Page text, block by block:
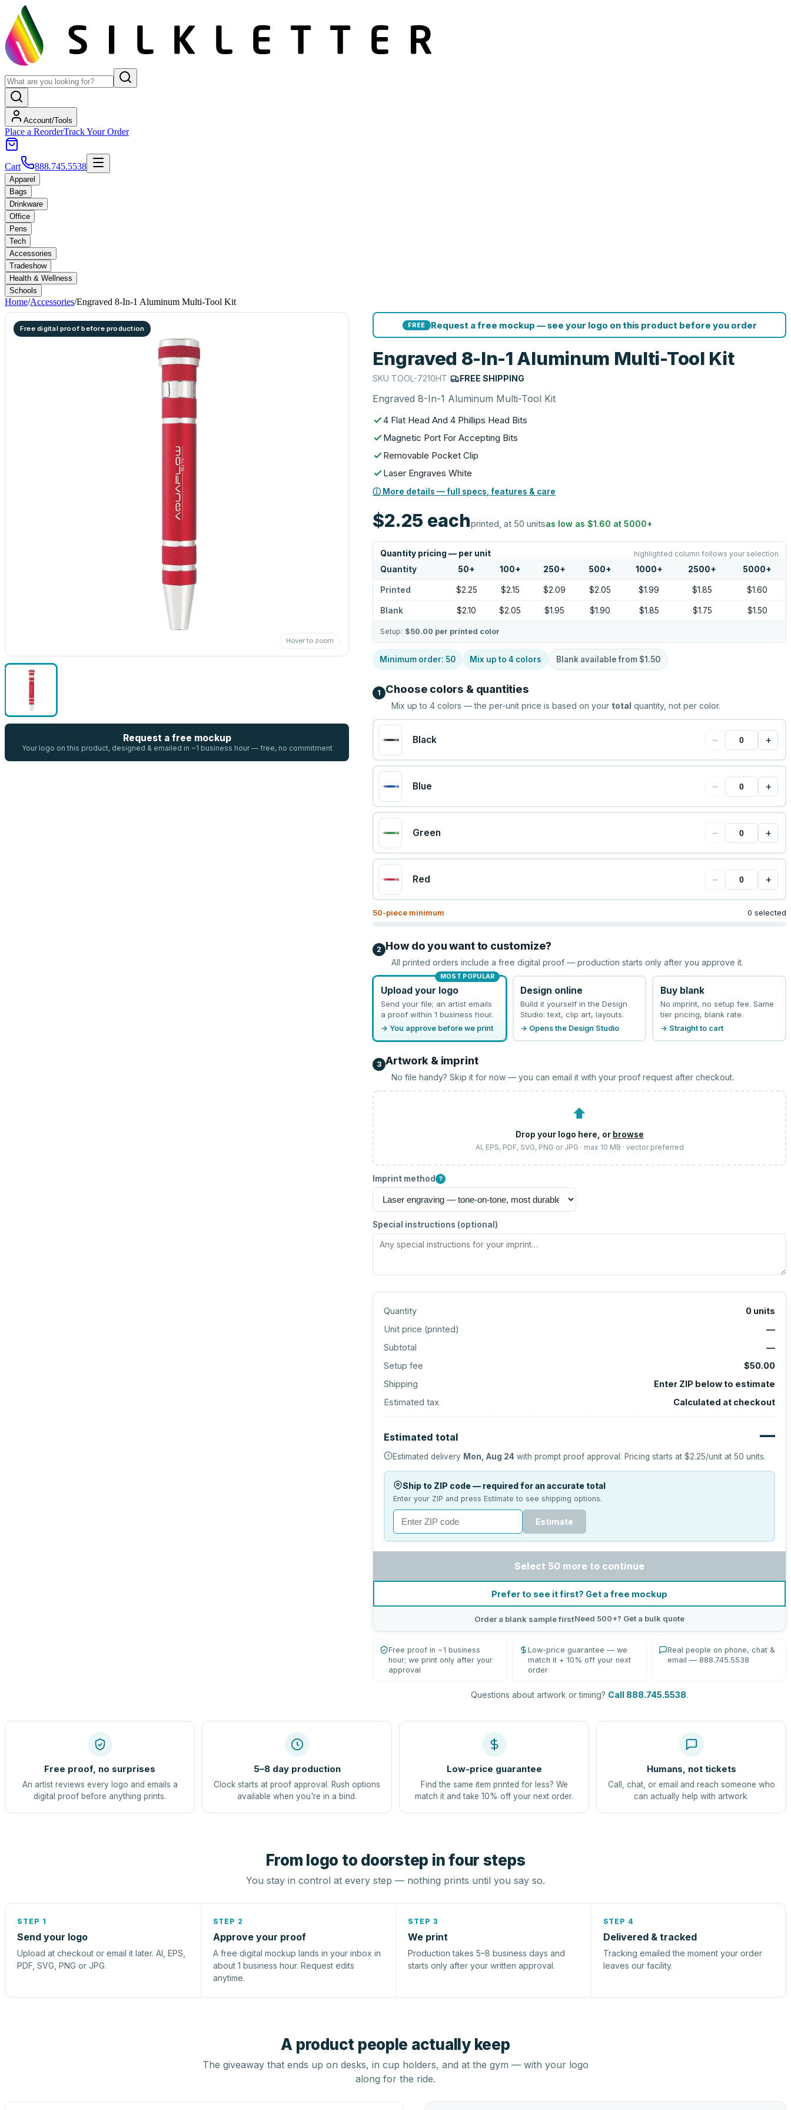
Account/Tools
Place a ReorderTrack Your Order
Cart 888.745.5538
Apparel
Bags
Drinkware
Office
Pens
Tech
Accessories
Tradeshow
Health & Wellness
Schools
Home/Accessories/Engraved 8-In-1 Aluminum Multi-Tool Kit
Free digital proof before production
Hover to zoom
Request a free mockup
Your logo on this product, designed & emailed in ~1 business hour — free, no commitment
FREE Request a free mockup — see your logo on this product before you order
Engraved 8-In-1 Aluminum Multi-Tool Kit
SKU TOOL-7210HT | FREE SHIPPING
Engraved 8-In-1 Aluminum Multi-Tool Kit
4 Flat Head And 4 Phillips Head Bits
Magnetic Port For Accepting Bits
Removable Pocket Clip
Laser Engraves White
ⓘ More details — full specs, features & care
$2.25 eachprinted, at 50 unitsas low as$1.60 at5000+
Quantity pricing — per unit highlighted column follows your selection
Quantity 50+ 100+ 250+ 500+ 1000+ 2500+ 5000+
Printed $2.25 $2.15 $2.09 $2.05 $1.99 $1.85 $1.60
Blank $2.10 $2.05 $1.95 $1.90 $1.85 $1.75 $1.50
Setup: $50.00 per printed color
Minimum order: 50 Mix up to4 colors Blank available from $1.50
1 Choose colors & quantities
Mix up to4 colors — the per-unit price is based on your total quantity, not per color.
Black − +
Blue − +
Green − +
Red − +
50-piece minimum 0 selected
2 How do you want to customize?
All printed orders include a free digital proof — production starts only after you approve it.
MOST POPULAR
Upload your logo
Send your file; an artist emails
a proof within 1 business hour.
→ You approve before we print
Design online
Build it yourself in the Design
Studio: text, clip art, layouts.
→ Opens the Design Studio
Buy blank
No imprint, no setup fee. Same
tier pricing, blank rate.
→ Straight to cart
3 Artwork & imprint
No file handy? Skip it for now — you can email it with your proof request after checkout.
⬆
Drop your logo here, or browse
AI, EPS, PDF, SVG, PNG or JPG · max 10 MB · vector preferred
Imprint method ?
Special instructions (optional)
Quantity 0 units
Unit price (printed)
—
Subtotal
—
Setup fee
$50.00
Shipping
Enter ZIP below to estimate
Estimated tax
Calculated at checkout
Estimated total —
Estimated delivery Mon, Aug 24 with prompt proof approval. Pricing starts at$2.25/unit at50 units.
Ship to ZIP code — required for an accurate total
Enter your ZIP and press Estimate to see shipping options.
Estimate
Select 50 more to continue
Prefer to see it first? Get a free mockup
Order a blank sample firstNeed 500+? Get a bulk quote
Free proof in ~1 business
hour; we print only after your
approval
Low-price guarantee — we
match it + 10% off your next
order
Real people on phone, chat &
email — 888.745.5538
Questions about artwork or timing? Call 888.745.5538.
Free proof, no surprises
An artist reviews every logo and emails a
digital proof before anything prints.
5–8 day production
Clock starts at proof approval. Rush options
available when you're in a bind.
Low-price guarantee
Find the same item printed for less? We
match it and take 10% off your next order.
Humans, not tickets
Call, chat, or email and reach someone who
can actually help with artwork.
From logo to doorstep in four steps
You stay in control at every step — nothing prints until you say so.
STEP 1
Send your logo
Upload at checkout or email it later. AI, EPS,
PDF, SVG, PNG or JPG.
STEP 2
Approve your proof
A free digital mockup lands in your inbox in
about 1 business hour. Request edits
anytime.
STEP 3
We print
Production takes 5–8 business days and
starts only after your written approval.
STEP 4
Delivered & tracked
Tracking emailed the moment your order
leaves our facility.
A product people actually keep
The giveaway that ends up on desks, in cup holders, and at the gym — with your logo
along for the ride.